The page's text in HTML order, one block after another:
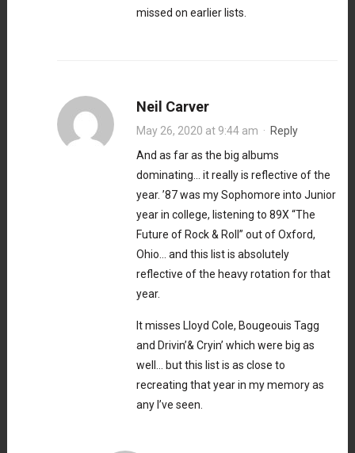
missed on earlier lists.
Neil Carver
May 26, 2020 at 9:44 am · Reply
And as far as the big albums
dominating… it really is reflective of the
year. ’87 was my Sophomore into Junior
year in college, listening to 89X “The
Future of Rock & Roll” out of Oxford,
Ohio… and this list is absolutely
reflective of the heavy rotation for that
year.
It misses Lloyd Cole, Bougeouis Tagg
and Drivin’& Cryin’ which were big as
well… but this list is as close to
recreating that year in my memory as
any I’ve seen.